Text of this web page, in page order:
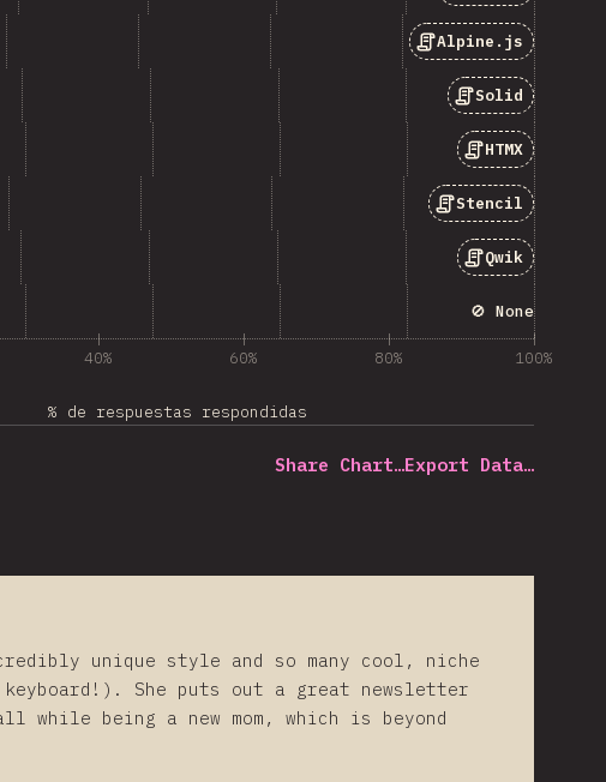
Alpine.js
Solid
HTMX
Stencil
Qwik
🚫 None
40% 60% 80% 100%
% de respuestas respondidas
Share Chart…Export Data…
unique style and so many cool, niche
She puts out a great newsletter
while being a new mom, which is beyond